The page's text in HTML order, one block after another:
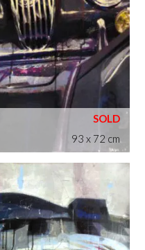
93 x 72 cm